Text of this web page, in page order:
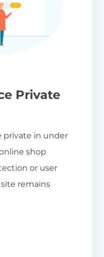
Private
private in under
shop
or user
site remains